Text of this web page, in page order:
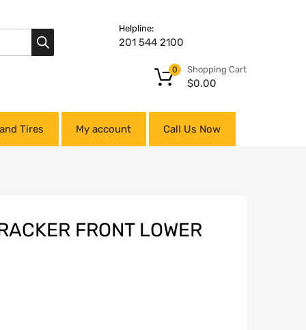
Helpline:
201 544 2100
Shopping Cart
$0.00
0
Tires My account Call Us Now
FRONT LOWER